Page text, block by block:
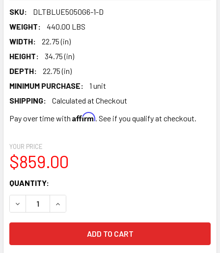
SKU:
DLTBLUE5050G6-1-D
WEIGHT:
440.00 LBS
WIDTH:
22.75 (in)
HEIGHT:
34.75 (in)
DEPTH:
22.75 (in)
MINIMUM PURCHASE:
1 unit
SHIPPING:
Calculated at Checkout
Pay over time with Affirm. See if you qualify at checkout.
YOUR PRICE
$859.00
CURRENT
STOCK:
QUANTITY:
DECREASE QUANTITY OF BLUE 50/50 ANTIFREEZE DELTA
INCREASE QUANTITY OF BLUE 50/50